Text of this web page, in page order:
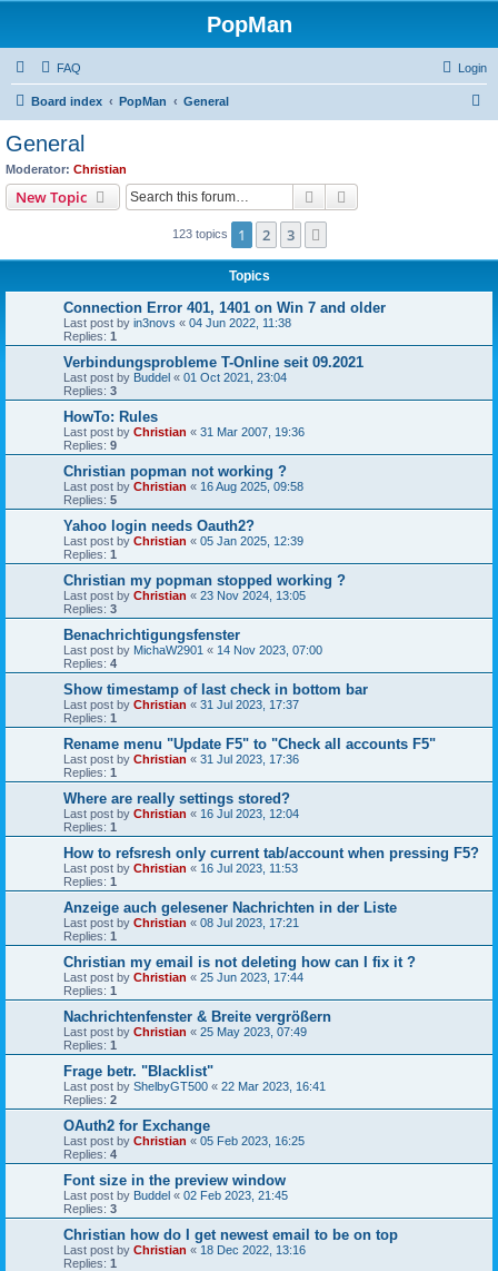
PopMan
FAQ Login
Board index PopMan General
General
Moderator: Christian
New Topic Search
123 topics 1 2 3
Topics
Connection Error 401, 1401 on Win 7 and older
Last post by in3novs « 04 Jun 2022, 11:38
Replies: 1
Verbindungsprobleme T-Online seit 09.2021
Last post by Buddel « 01 Oct 2021, 23:04
Replies: 3
HowTo: Rules
Last post by Christian « 31 Mar 2007, 19:36
Replies: 9
Christian popman not working ?
Last post by Christian « 16 Aug 2025, 09:58
Replies: 5
Yahoo login needs Oauth2?
Last post by Christian « 05 Jan 2025, 12:39
Replies: 1
Christian my popman stopped working ?
Last post by Christian « 23 Nov 2024, 13:05
Replies: 3
Benachrichtigungsfenster
Last post by MichaW2901 « 14 Nov 2023, 07:00
Replies: 4
Show timestamp of last check in bottom bar
Last post by Christian « 31 Jul 2023, 17:37
Replies: 1
Rename menu "Update F5" to "Check all accounts F5"
Last post by Christian « 31 Jul 2023, 17:36
Replies: 1
Where are really settings stored?
Last post by Christian « 16 Jul 2023, 12:04
Replies: 1
How to refsresh only current tab/account when pressing F5?
Last post by Christian « 16 Jul 2023, 11:53
Replies: 1
Anzeige auch gelesener Nachrichten in der Liste
Last post by Christian « 08 Jul 2023, 17:21
Replies: 1
Christian my email is not deleting how can I fix it ?
Last post by Christian « 25 Jun 2023, 17:44
Replies: 1
Nachrichtenfenster & Breite vergrößern
Last post by Christian « 25 May 2023, 07:49
Replies: 1
Frage betr. "Blacklist"
Last post by ShelbyGT500 « 22 Mar 2023, 16:41
Replies: 2
OAuth2 for Exchange
Last post by Christian « 05 Feb 2023, 16:25
Replies: 4
Font size in the preview window
Last post by Buddel « 02 Feb 2023, 21:45
Replies: 3
Christian how do I get newest email to be on top
Last post by Christian « 18 Dec 2022, 13:16
Replies: 1